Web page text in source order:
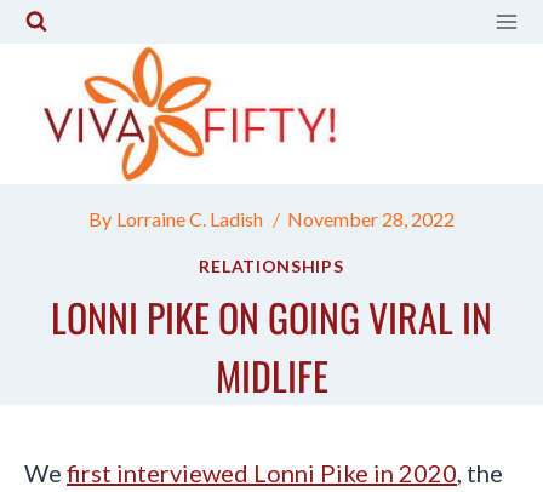
Skip
content
By Lorraine C. Ladish November 28, 2022
RELATIONSHIPS
LONNI PIKE ON GOING VIRAL IN
MIDLIFE
We first interviewed Lonni Pike in 2020 , the